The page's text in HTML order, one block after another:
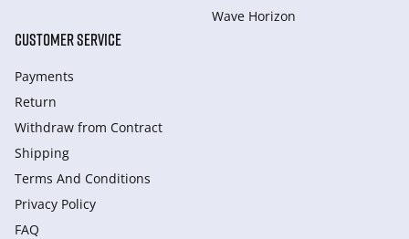
Wave Horizon
CUSTOMER SERVICE
Payments
Return
Withdraw from Сontract
Shipping
Terms And Conditions
Privacy Policy
FAQ